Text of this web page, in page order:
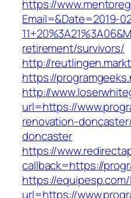
https://
Email=&Date=2019-
retirement/survivors/
http://
https://
http://
url=https://
renovation-
doncaster
https://
callback=https://
https://
url=https://